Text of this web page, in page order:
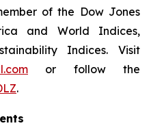
of the Dow Jones
and World Indices,
Indices. Visit
or follow the
.